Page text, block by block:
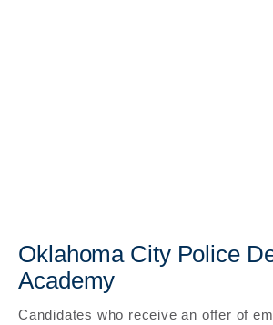
Oklahoma City Police
Academy
Candidates who receive an offer of